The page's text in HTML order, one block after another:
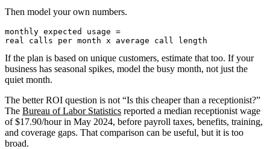
Then model your own numbers.
monthly expected usage =
If the plan is based on unique customers, estimate that too. If your
business has seasonal spikes, model the busy month, not just the
quiet month.
The better ROI question is not “Is this cheaper than a receptionist?”
The Bureau of Labor Statistics reported a median receptionist wage
of $17.90/hour in May 2024, before payroll taxes, benefits, training,
and coverage gaps. That comparison can be useful, but it is too
broad.